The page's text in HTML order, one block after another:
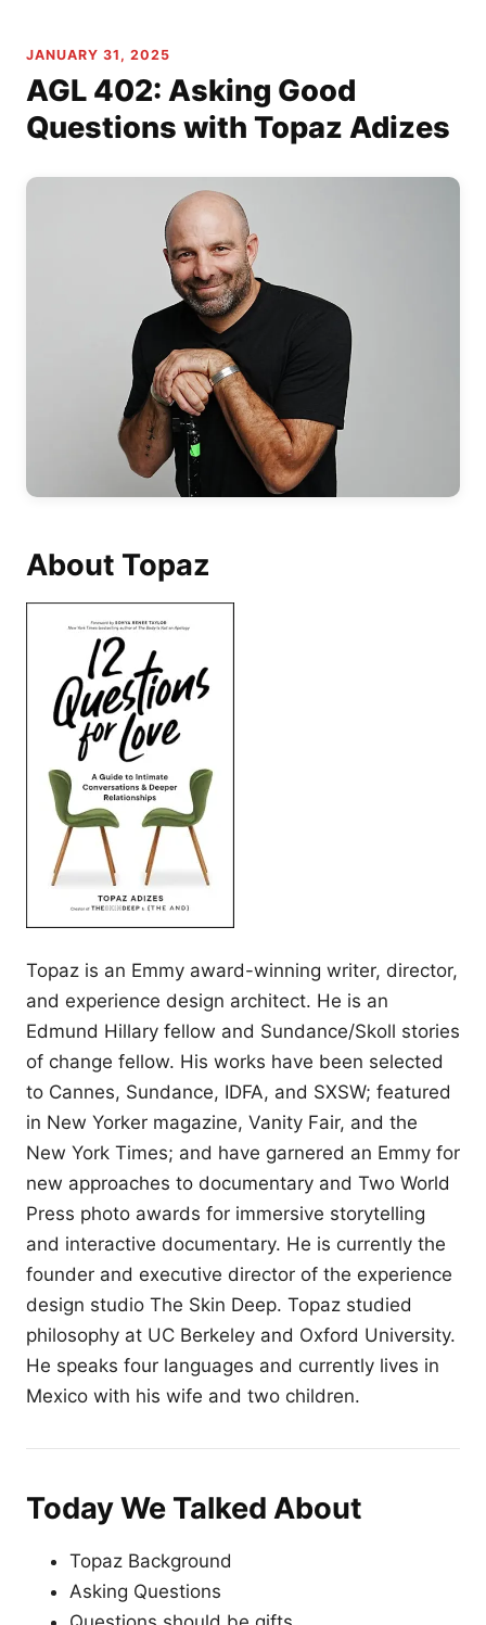
JANUARY 31, 2025
AGL 402: Asking Good
Questions with Topaz Adizes
About Topaz
Topaz is an Emmy award-winning writer, director,
and experience design architect. He is an
Edmund Hillary fellow and Sundance/Skoll stories
of change fellow. His works have been selected
to Cannes, Sundance, IDFA, and SXSW; featured
in New Yorker magazine, Vanity Fair, and the
New York Times; and have garnered an Emmy for
new approaches to documentary and Two World
Press photo awards for immersive storytelling
and interactive documentary. He is currently the
founder and executive director of the experience
design studio The Skin Deep. Topaz studied
philosophy at UC Berkeley and Oxford University.
He speaks four languages and currently lives in
Mexico with his wife and two children.
Today We Talked About
Topaz Background
Asking Questions